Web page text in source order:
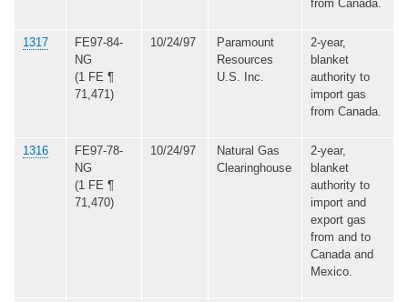
from Canada.
1317
FE97-84-
NG
(1 FE ¶
71,471)
10/24/97
Paramount
Resources
U.S. Inc.
2-year,
blanket
authority to
import gas
from Canada.
1316
FE97-78-
NG
(1 FE ¶
71,470)
10/24/97
Natural Gas
Clearinghouse
2-year,
blanket
authority to
import and
export gas
from and to
Canada and
Mexico.